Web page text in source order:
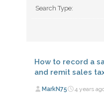
Search Type:
How to record a
and remit sales
MarkN75 4 years